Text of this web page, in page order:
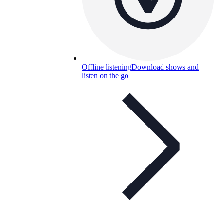
Offline listeningDownload shows and
listen on the go